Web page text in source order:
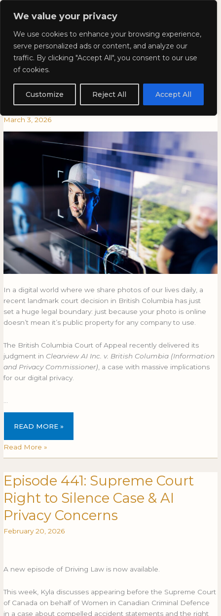
We value your privacy
We use cookies to enhance your browsing experience,
serve personalized ads or content, and analyze our
traffic. By clicking "Accept All", you consent to our use
of cookies.
Customize Reject All Accept All
Skip
Kyla Lee: Vancouver DUI
Lawyer
My Face is Not a Public
Commodity – Clearview AI
Loses Legal Challenge
March 3, 2026
In a digital world where we share photos of our lives daily, a
recent landmark court decision in British Columbia has just
set a huge legal boundary: just because your photo is online
doesn’t mean it’s public property for any company to use.
The British Columbia Court of Appeal recently delivered its
judgment in Clearview AI Inc. v. British Columbia (Information
and Privacy Commissioner) , a case with massive implications
for our digital privacy.
MY
IS
NOT
PUBLIC
COMMODITY
LEGAL
READ MORE »
Public
Commodity
–
Legal
Challenge
Read More »
Episode 441: Supreme Court
Right to Silence Case & AI
Privacy Concerns
February 20, 2026
A new episode of Driving Law is now available.
This week, Kyla discusses appearing before the Supreme Court
of Canada on behalf of Women in Canadian Criminal Defence
in a case about compelled accident statements and the right
EPISODE
441:
SUPREME
COURT
RIGHT
TO
CONCERNS
Episode
441:
Supreme
Court
Right
to
Concerns